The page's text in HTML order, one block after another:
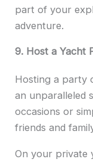
part of your
adventure.
9. Host a Yacht
Hosting a party
an unparalleled
occasions or
friends and
On your private